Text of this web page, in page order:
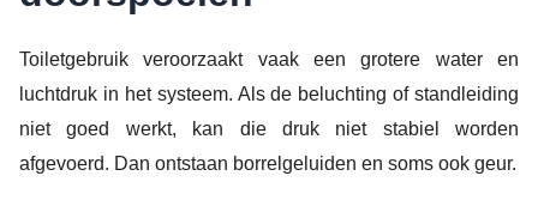
Toiletgebruik veroorzaakt vaak een grotere water en
luchtdruk in het systeem. Als de beluchting of standleiding
niet goed werkt, kan die druk niet stabiel worden
afgevoerd. Dan ontstaan borrelgeluiden en soms ook geur.